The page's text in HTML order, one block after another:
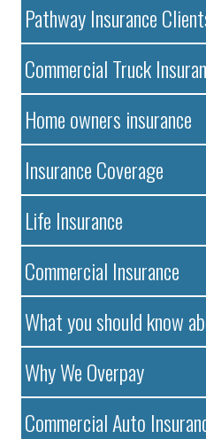
Pathway Insurance
Commercial Truck
Home owners insurance
Insurance Coverage
Life Insurance
Commercial Insurance
What you should know
Why We Overpay
Commercial Auto